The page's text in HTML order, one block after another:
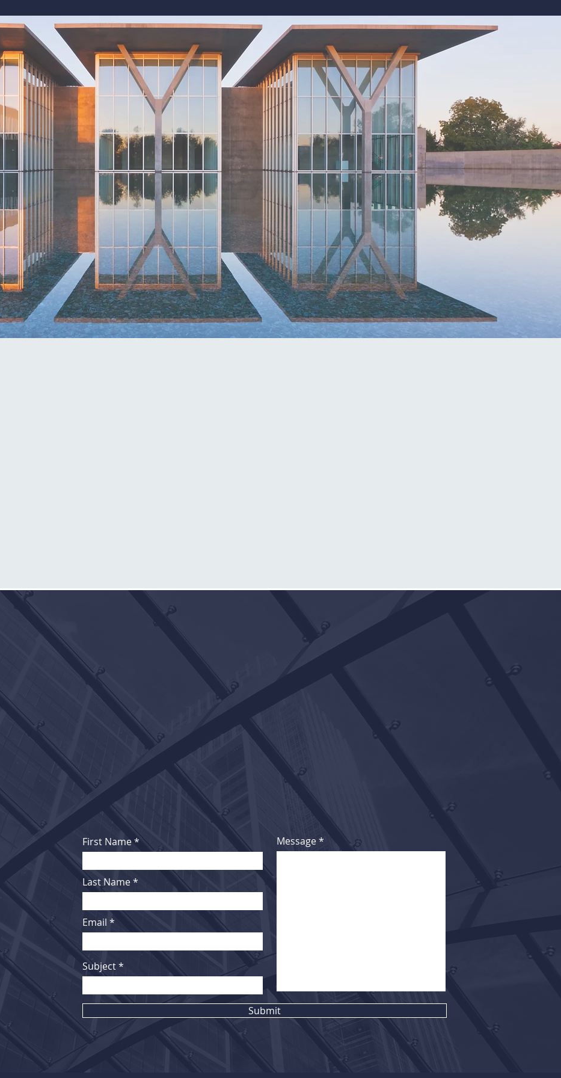
OUR
4916 Camp Bowie Blvd.
Fort Worth, Texas 76107
817-546-4900
817-698-9401 (fax)
First Name
Last Name
Email
Subject
Message
Submit